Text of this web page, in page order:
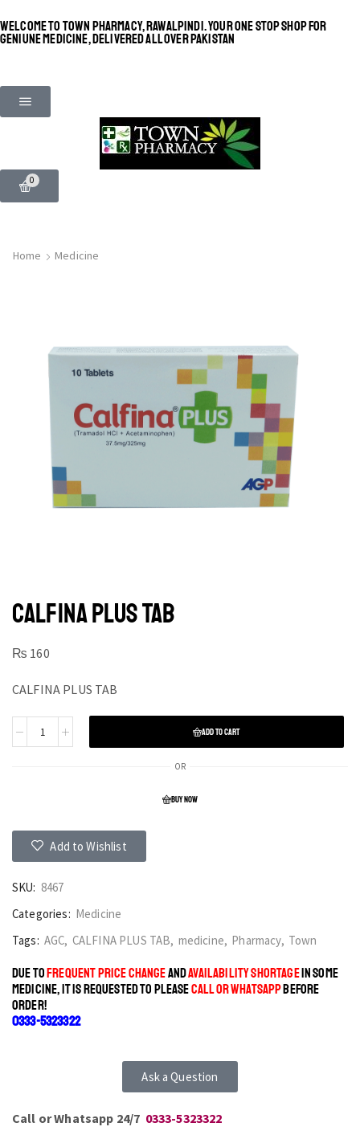
WELCOME TO TOWN PHARMACY, RAWALPINDI. YOUR ONE STOP SHOP FOR
GENIUNE MEDICINE, DELIVERED ALL OVER PAKISTAN
0
Home Medicine
CALFINA PLUS TAB
₨ 160
CALFINA PLUS TAB
ADD TO CART
OR
BUY NOW
Add to Wishlist
SKU: 8467
Categories: Medicine
Tags: AGC, CALFINA PLUS TAB, medicine, Pharmacy, Town
DUE TOFREQUENT PRICE CHANGEANDAVAILABILITY SHORTAGEIN SOME
MEDICINE, IT IS REQUESTED TO PLEASECALL OR WHATSAPPBEFORE
ORDER!
0333-5323322
Ask a Question
Call or Whatsapp 24/7 0333-5323322